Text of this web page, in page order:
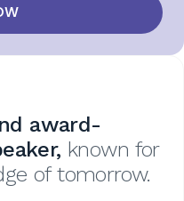
award-
known for
of tomorrow.